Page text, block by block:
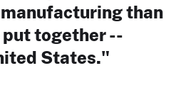
than
together --
States."